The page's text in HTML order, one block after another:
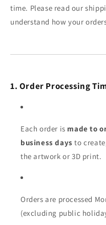
time. Please read our
understand how your
1. Order Processing
Each order is made to
business days to
the artwork or 3D print.
Orders are processed
(excluding public